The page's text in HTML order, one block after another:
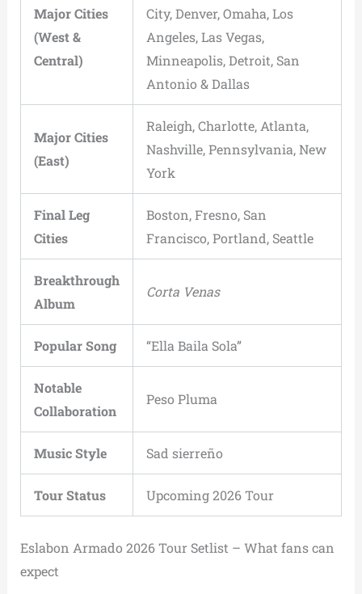
Major Cities
(West &
Central)
City, Denver, Omaha, Los
Angeles, Las Vegas,
Minneapolis, Detroit, San
Antonio & Dallas
Major Cities
(East)
Raleigh, Charlotte, Atlanta,
Nashville, Pennsylvania, New
York
Final Leg
Cities
Boston, Fresno, San
Francisco, Portland, Seattle
Breakthrough
Album
Corta Venas
Popular Song “Ella Baila Sola”
Notable
Collaboration
Peso Pluma
Music Style Sad sierreño
Tour Status Upcoming 2026 Tour
Eslabon Armado 2026 Tour Setlist – What fans can
expect